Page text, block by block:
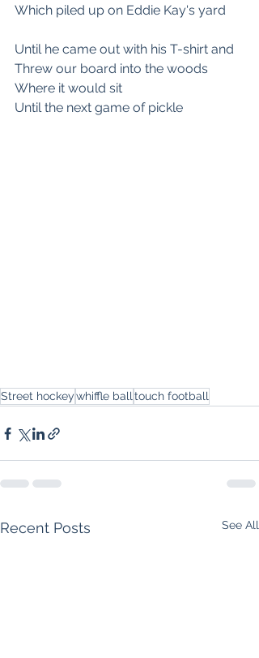
Which piled up on Eddie Kay's yard
Until he came out with his T-shirt and
Threw our board into the woods
Where it would sit
Until the next game of pickle
Street hockeywhiffle ball touch football
Recent Posts See All